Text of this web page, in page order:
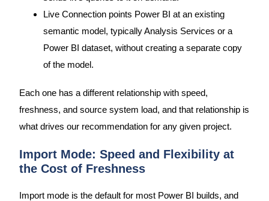
Live Connection points Power BI at an existing
semantic model, typically Analysis Services or a
Power BI dataset, without creating a separate copy
of the model.
Each one has a different relationship with speed,
freshness, and source system load, and that relationship is
what drives our recommendation for any given project.
Import Mode: Speed and Flexibility at
the Cost of Freshness
Import mode is the default for most Power BI builds, and